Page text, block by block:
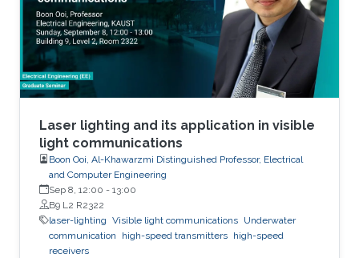
Laser lighting and its application in visible
light communications
Boon Ooi, Al-Khawarzmi Distinguished Professor, Electrical
and Computer Engineering
Sep 8, 12:00 - 13:00
B9 L2 R2322
laser-lighting Visible light communications Underwater
communication
high-speed transmitters high-speed
receivers